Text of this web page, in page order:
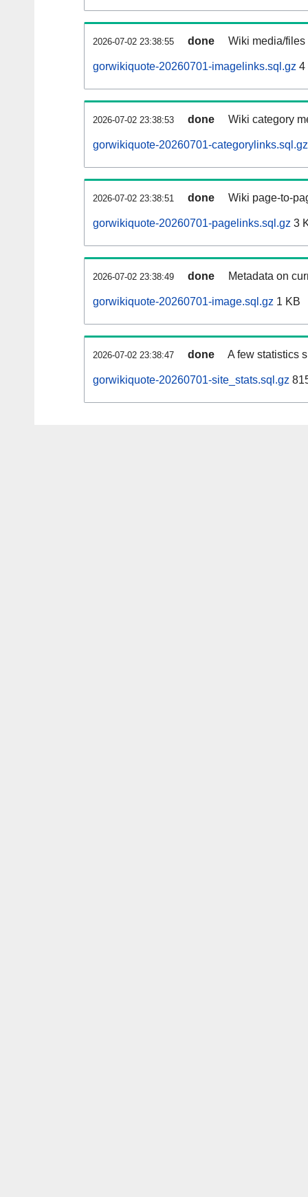
2026-07-02 23:38:55 done Wiki media/
gorwikiquote-20260701-imagelinks.sql.gz 4
2026-07-02 23:38:53 done Wiki category
gorwikiquote-20260701-categorylinks.sql.gz
2026-07-02 23:38:51 done Wiki page-to-
gorwikiquote-20260701-pagelinks.sql.gz 3
2026-07-02 23:38:49 done Metadata on
gorwikiquote-20260701-image.sql.gz 1 KB
2026-07-02 23:38:47 done A few statistics
gorwikiquote-20260701-site_stats.sql.gz